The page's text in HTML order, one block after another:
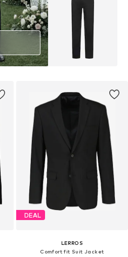
DEAL
LERROS
Comfort fit Suit Jacket